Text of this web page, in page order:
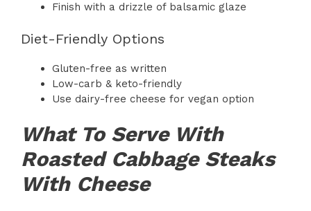
Finish with a drizzle of balsamic glaze
Diet-Friendly Options
Gluten-free as written
Low-carb & keto-friendly
Use dairy-free cheese for vegan option
What To Serve With
Roasted Cabbage Steaks
With Cheese